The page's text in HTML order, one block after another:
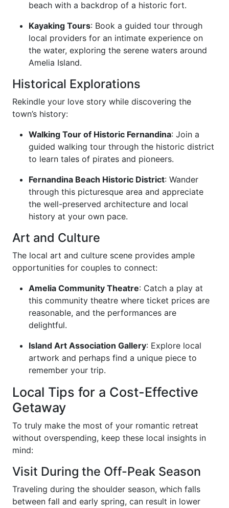
beach with a backdrop of a historic fort.
Kayaking Tours: Book a guided tour through
local providers for an intimate experience on
the water, exploring the serene waters around
Amelia Island.
Historical Explorations
Rekindle your love story while discovering the
town’s history:
Walking Tour of Historic Fernandina: Join a
guided walking tour through the historic district
to learn tales of pirates and pioneers.
Fernandina Beach Historic District: Wander
through this picturesque area and appreciate
the well-preserved architecture and local
history at your own pace.
Art and Culture
The local art and culture scene provides ample
opportunities for couples to connect:
Amelia Community Theatre: Catch a play at
this community theatre where ticket prices are
reasonable, and the performances are
delightful.
Island Art Association Gallery: Explore local
artwork and perhaps find a unique piece to
remember your trip.
Local Tips for a Cost-Effective
Getaway
To truly make the most of your romantic retreat
without overspending, keep these local insights in
mind:
Visit During the Off-Peak Season
Traveling during the shoulder season, which falls
between fall and early spring, can result in lower